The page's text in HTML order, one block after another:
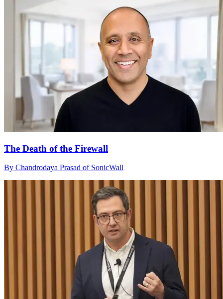
The Death of the Firewall
By Chandrodaya Prasad of SonicWall